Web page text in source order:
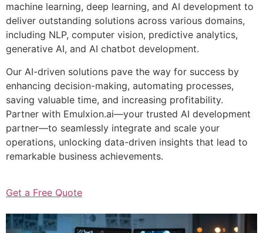
machine learning, deep learning, and AI development to
deliver outstanding solutions across various domains,
including NLP, computer vision, predictive analytics,
generative AI, and AI chatbot development.
Our AI-driven solutions pave the way for success by
enhancing decision-making, automating processes,
saving valuable time, and increasing profitability.
Partner with Emulxion.ai—your trusted AI development
partner—to seamlessly integrate and scale your
operations, unlocking data-driven insights that lead to
remarkable business achievements.
Get a Free Quote